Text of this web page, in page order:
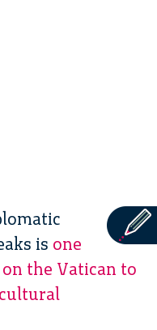
is one
the Vatican to